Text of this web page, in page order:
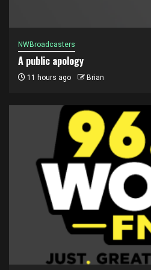
NWBroadcasters
A public apology
11 hours ago Brian